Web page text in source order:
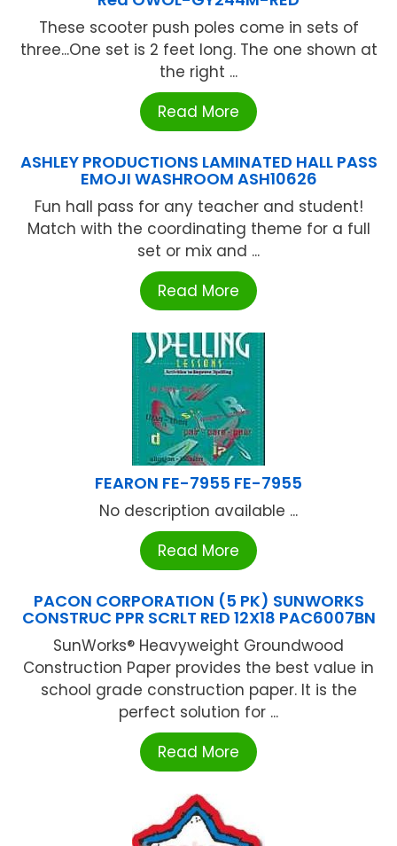
These scooter push poles come in sets of
three...One set is 2 feet long. The one shown at
the right ...
Read More
ASHLEY PRODUCTIONS LAMINATED HALL PASS
EMOJI WASHROOM ASH10626
Fun hall pass for any teacher and student!
Match with the coordinating theme for a full
set or mix and ...
Read More
FEARON FE-7955 FE-7955
No description available ...
Read More
PACON CORPORATION (5 PK) SUNWORKS
CONSTRUC PPR SCRLT RED 12X18 PAC6007BN
SunWorks® Heavyweight Groundwood
Construction Paper provides the best value in
school grade construction paper. It is the
perfect solution for ...
Read More